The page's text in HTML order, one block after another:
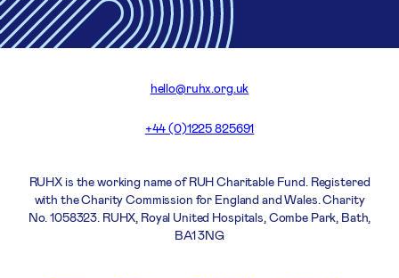
hello@ruhx.org.uk
+44 (0)1225 825691
RUHX is the working name of RUH Charitable Fund. Registered
with the Charity Commission for England and Wales. Charity
No. 1058323. RUHX, Royal United Hospitals, Combe Park, Bath,
BA1 3NG